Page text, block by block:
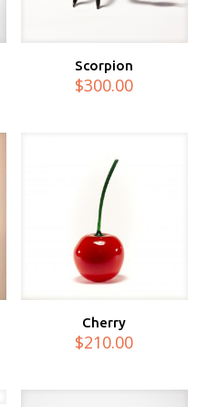
Scorpion
$300.00
Cherry
$210.00